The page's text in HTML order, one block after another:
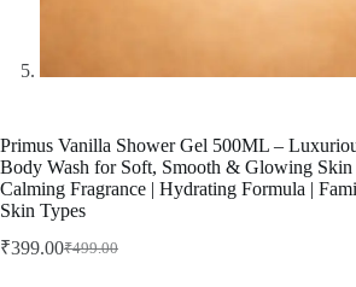
Primus Vanilla Shower Gel 500ML –
Body Wash for Soft, Smooth & Glowing Skin
Calming Fragrance | Hydrating Formula |
Skin Types
₹499.00
Original
₹399.00Current